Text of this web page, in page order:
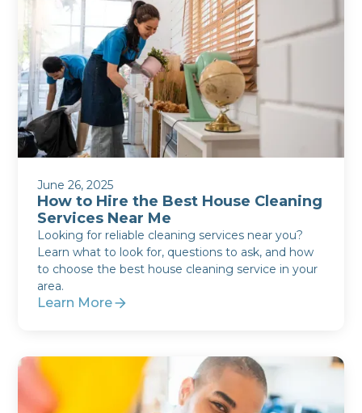
June 26, 2025
How to Hire the Best House Cleaning
Services Near Me
Looking for reliable cleaning services near you?
Learn what to look for, questions to ask, and how
to choose the best house cleaning service in your
area.
Learn More